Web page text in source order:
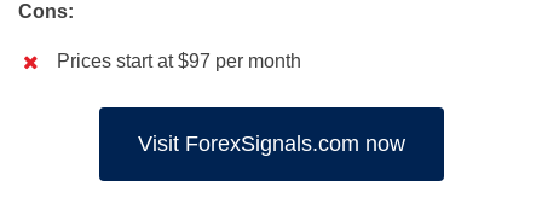
Cons:
Prices start at $97 per month
Visit ForexSignals.com now